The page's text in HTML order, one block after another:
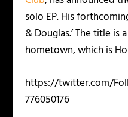
solo EP. His
& Douglas.’ The title is
hometown, which is
https://twitter.com/
776050176